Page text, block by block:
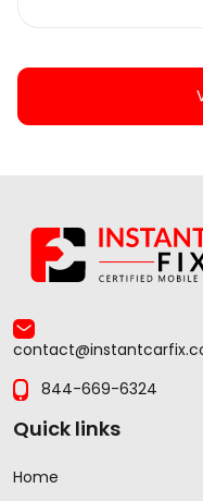
844-669-6324
Quick links
Home